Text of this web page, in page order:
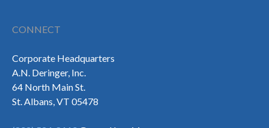
CONNECT
Corporate Headquarters
A.N. Deringer, Inc.
64 North Main St.
St. Albans, VT 05478